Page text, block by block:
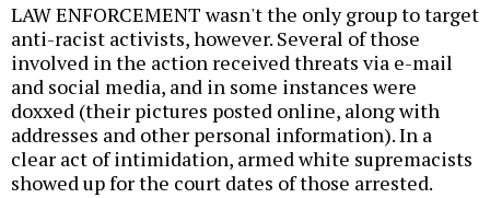
LAW ENFORCEMENT wasn't the only group to target
anti-racist activists, however. Several of those
involved in the action received threats via e-mail
and social media, and in some instances were
doxxed (their pictures posted online, along with
addresses and other personal information). In a
clear act of intimidation, armed white supremacists
showed up for the court dates of those arrested.